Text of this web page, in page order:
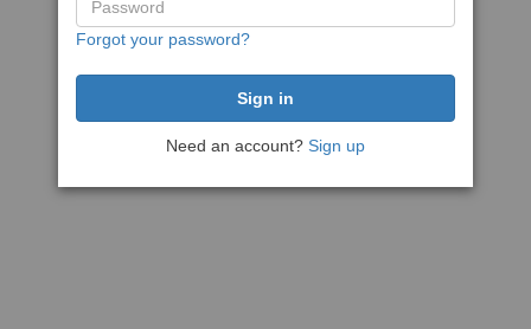
Forgot your password?
Need an account? Sign up